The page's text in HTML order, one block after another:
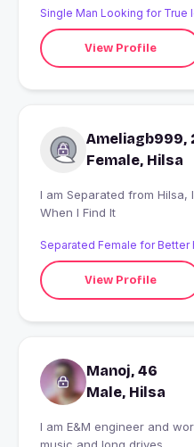
Single Man Looking for True
View Profile
Ameliagb999,
Female, Hilsa
I am Separated from Hilsa, India looking for I'll Know
When I Find It
Separated Female for Better
View Profile
Manoj, 46
Male, Hilsa
I am E&M engineer and working